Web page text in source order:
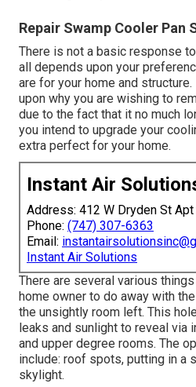
Repair Swamp Cooler Pan
There is not a basic response
all depends upon your
are for your home and
upon why you are wishing to
due to the fact that it no much
you intend to upgrade your
extra perfect for your home.
Instant Air
Address: 412 W Dryden St
Phone: (747) 307-6363
Email:
Instant Air Solutions
There are several various
home owner to do away with
the unsightly room left. This
leaks and sunlight to reveal via
and upper degree rooms. The
include: roof spots, putting in a
skylight.